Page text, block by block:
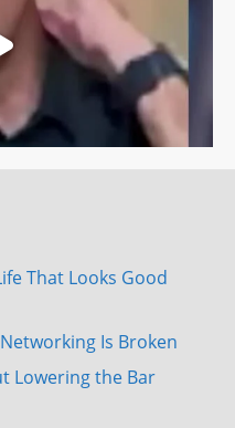
That Looks Good
Is Broken
Lowering the Bar